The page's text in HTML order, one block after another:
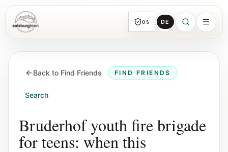
SalzburgTeen QS DE
All topic sections with representative guides
Find the next useful lead from any page.
Back to Find Friends FIND FRIENDS
Search
Bruderhof youth fire brigade
for teens: when this